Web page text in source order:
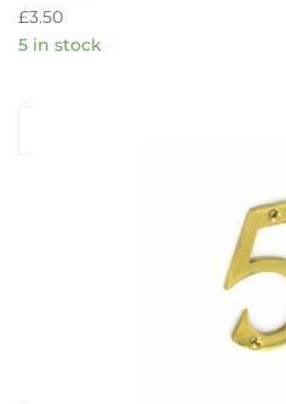
Rated
0
out
£3.50
5 in stock